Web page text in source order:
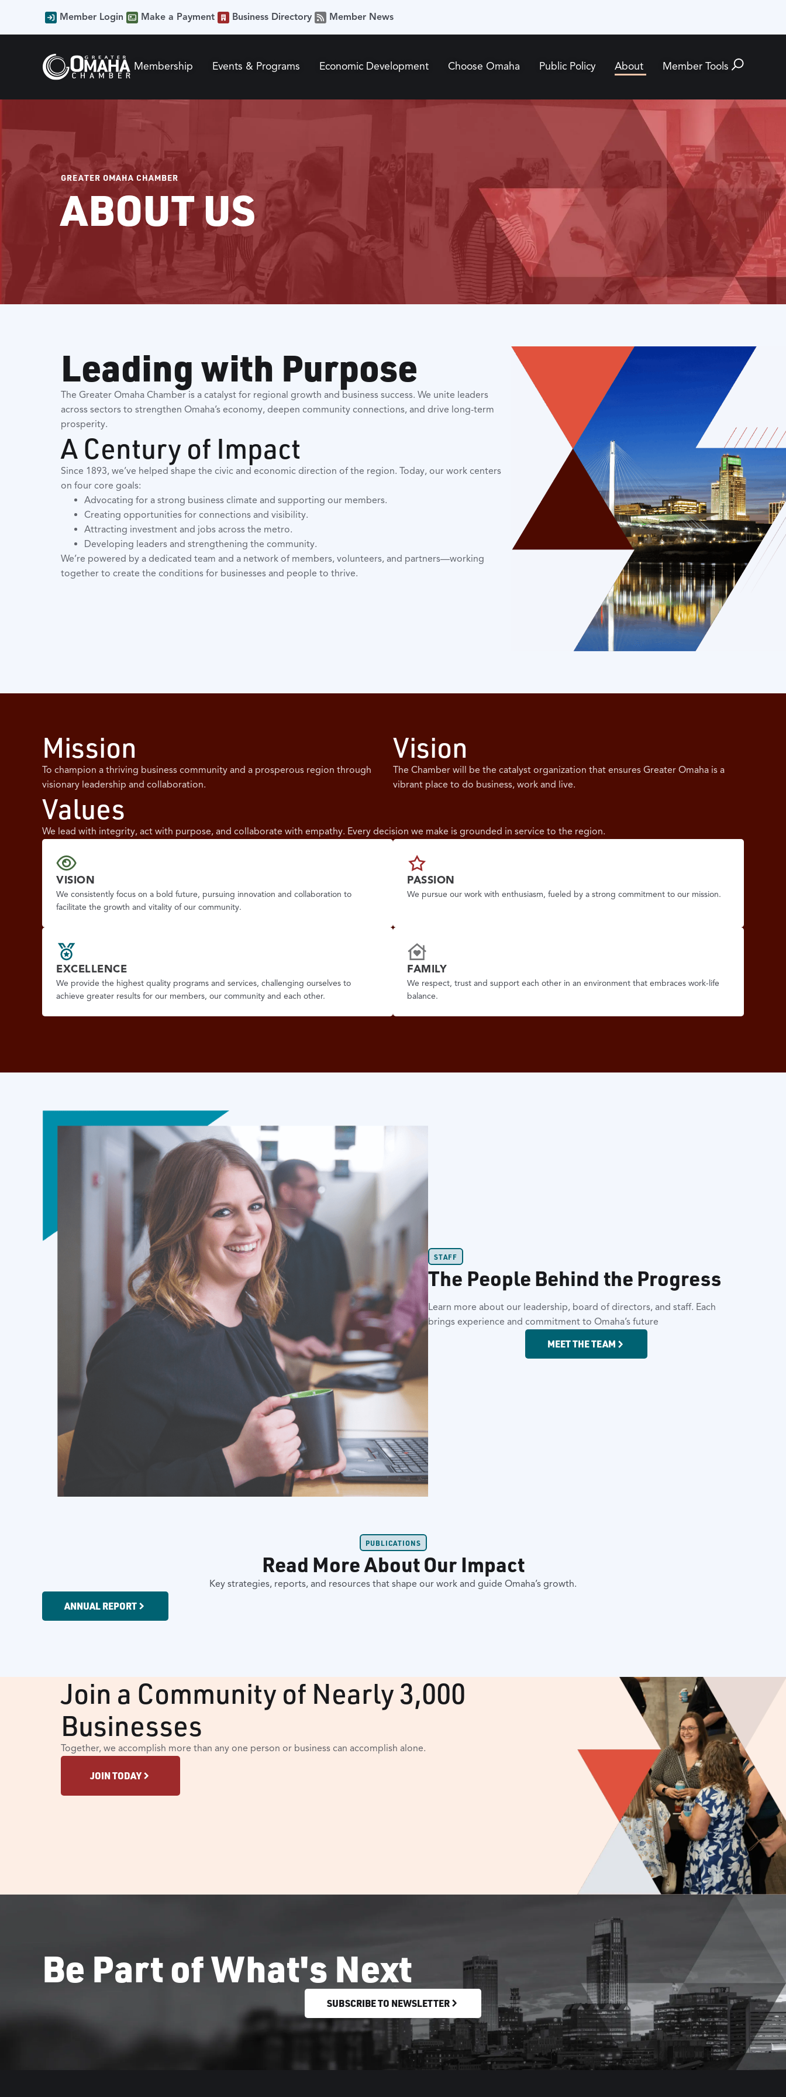
Member Login Make a Payment Business Directory Member News
Membership Events & Programs Economic Development Choose Omaha Public Policy About Member Tools
GREATER OMAHA CHAMBER
ABOUT US
Leading with Purpose
The Greater Omaha Chamber is a catalyst for regional growth and business success. We unite leaders
across sectors to strengthen Omaha’s economy, deepen community connections, and drive long-term
prosperity.
A Century of Impact
Since 1893, we’ve helped shape the civic and economic direction of the region. Today, our work centers
on four core goals:
Advocating for a strong business climate and supporting our members.
Creating opportunities for connections and visibility.
Attracting investment and jobs across the metro.
Developing leaders and strengthening the community.
We’re powered by a dedicated team and a network of members, volunteers, and partners—working
together to create the conditions for businesses and people to thrive.
Mission
To champion a thriving business community and a prosperous region through
visionary leadership and collaboration.
Vision
The Chamber will be the catalyst organization that ensures Greater Omaha is a
vibrant place to do business, work and live.
Values
We lead with integrity, act with purpose, and collaborate with empathy. Every decision we make is grounded in service to the region.
VISION
We consistently focus on a bold future, pursuing innovation and collaboration to
facilitate the growth and vitality of our community.
PASSION
We pursue our work with enthusiasm, fueled by a strong commitment to our mission.
EXCELLENCE
We provide the highest quality programs and services, challenging ourselves to
achieve greater results for our members, our community and each other.
FAMILY
We respect, trust and support each other in an environment that embraces work-life
balance.
STAFF
The People Behind the Progress
Learn more about our leadership, board of directors, and staff. Each
brings experience and commitment to Omaha’s future
MEET THE TEAM
PUBLICATIONS
Read More About Our Impact
Key strategies, reports, and resources that shape our work and guide Omaha’s growth.
ANNUAL REPORT
Join a Community of Nearly 3,000
Businesses
Together, we accomplish more than any one person or business can accomplish alone.
JOIN TODAY
Be Part of What's Next
SUBSCRIBE TO NEWSLETTER